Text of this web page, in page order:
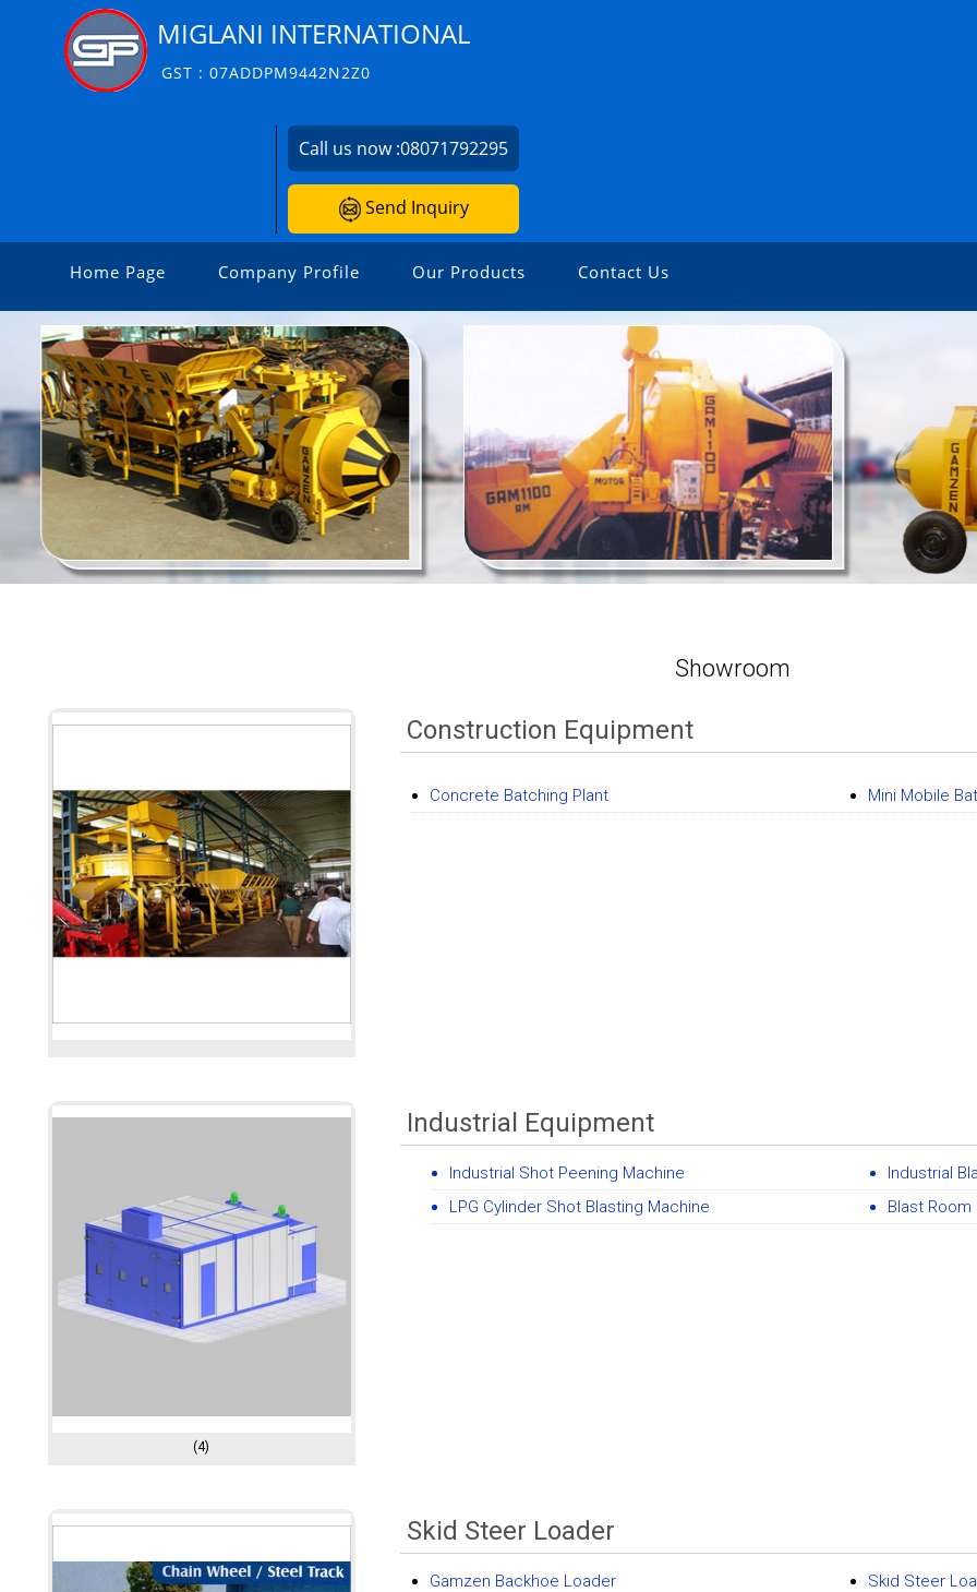
MIGLANI INTERNATIONAL
GST : 07ADDPM9442N2Z0
Call us now :08071792295
Send Inquiry
Home Page Company Profile Our Products Contact Us
Showroom
Construction Equipment
Concrete Batching Plant Mini Mobile
(4)
Industrial Equipment
Industrial Shot Peening Machine
Industrial
LPG Cylinder Shot Blasting Machine
Blast
Skid Steer Loader
Gamzen Backhoe Loader
Skid Steer